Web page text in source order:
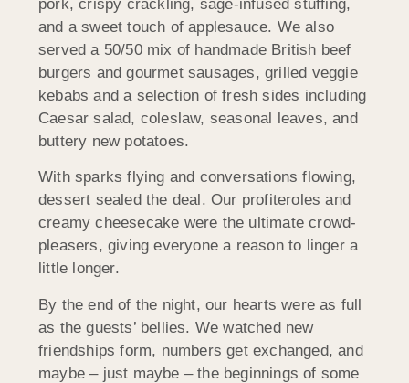
pork, crispy crackling, sage-infused stuffing,
and a sweet touch of applesauce. We also
served a 50/50 mix of handmade British beef
burgers and gourmet sausages, grilled veggie
kebabs and a selection of fresh sides including
Caesar salad, coleslaw, seasonal leaves, and
buttery new potatoes.
With sparks flying and conversations flowing,
dessert sealed the deal. Our profiteroles and
creamy cheesecake were the ultimate crowd-
pleasers, giving everyone a reason to linger a
little longer.
By the end of the night, our hearts were as full
as the guests’ bellies. We watched new
friendships form, numbers get exchanged, and
maybe – just maybe – the beginnings of some